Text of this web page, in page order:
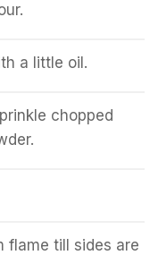
a little oil.
chopped
flame till sides are